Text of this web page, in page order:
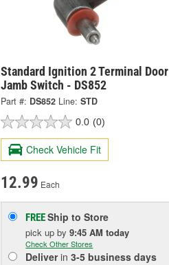
Standard Ignition 2 Terminal Door
Jamb Switch - DS852
Part #: DS852 Line: STD
0.0 (0)
Check Vehicle Fit
12.99 Each
FREEShip to Store
pick upby9:45 AM today
Check Other Stores
Deliverin3-5 business days